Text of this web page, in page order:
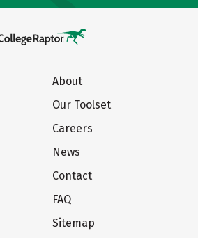
About
Our Toolset
Careers
News
Contact
FAQ
Sitemap